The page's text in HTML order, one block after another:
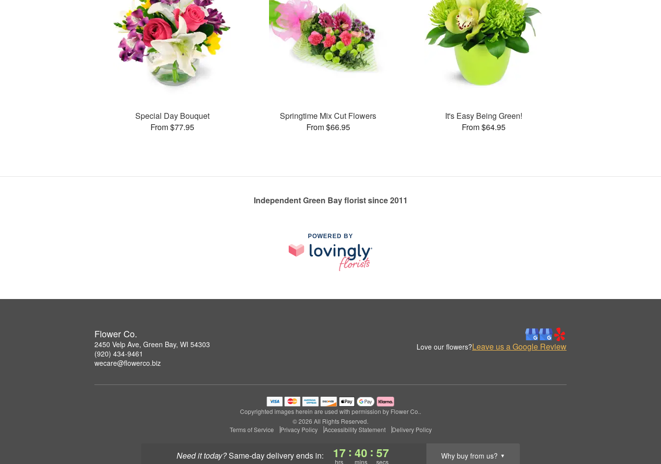
Need it today? same-day deliveryends in: 17
hrs
: 40
mins
: 56
secs
Why buy from us? ▼
Special Day Bouquet
From $77.95
Springtime Mix Cut Flowers
From $66.95
It's Easy Being Green!
From $64.95
Independent Green Bay florist since 2011
POWERED BY
Flower Co.
2450 Velp Ave, Green Bay, WI 54303
(920) 434-9461
wecare@flowerco.biz
Love our flowers?Leave us a Google Review
Copyrighted images herein are used with permission by Flower Co..
© 2026 All Rights Reserved.
Terms of Service
Privacy Policy Accessibility Statement Delivery Policy